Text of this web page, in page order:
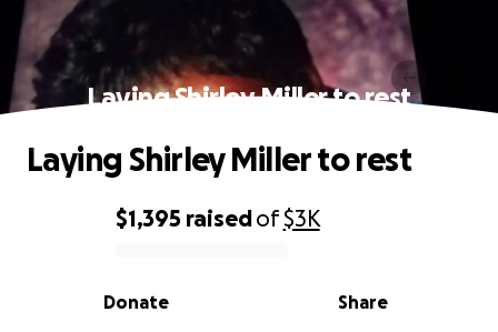
Laying Shirley Miller to rest
0% complete
$1,395 raisedof$3K
Share
Donate
Laying Shirley Miller to rest